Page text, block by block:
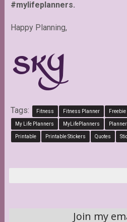
#mylifeplanners.
Happy Planning,
Tags: Fitness Fitness Planner Freebie
My Life Planners MyLifePlanners
Printable Printable Stickers Quotes